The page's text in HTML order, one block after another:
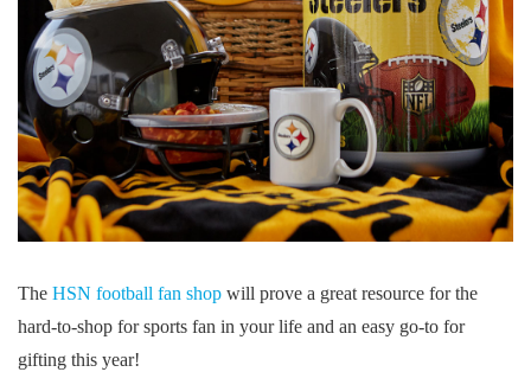
The HSN football fan shop will prove a great resource for the
hard-to-shop for sports fan in your life and an easy go-to for
gifting this year!